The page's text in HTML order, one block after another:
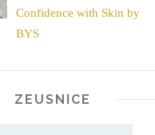
Confidence with Skin by
BYS
ZEUSNICE